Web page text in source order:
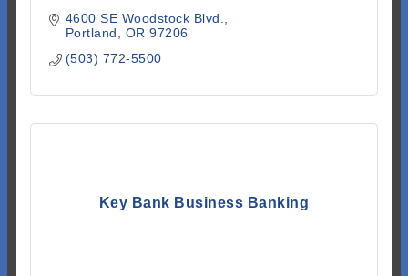
4600 SE Woodstock Blvd.
Portland
OR 97206
(503) 772-5500
Key Bank Business Banking